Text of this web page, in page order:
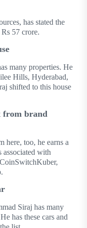
has stated the
57 crore.
many properties. He
Hills, Hyderabad,
shifted to this house
from brand
here, too, he earns a
with
Siraj has many
has these cars and